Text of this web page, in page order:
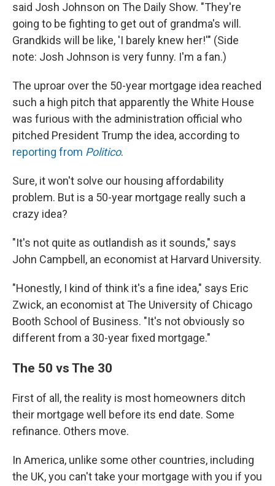
said Josh Johnson on The Daily Show. "They're
going to be fighting to get out of grandma's will.
Grandkids will be like, 'I barely knew her!'" (Side
note: Josh Johnson is very funny. I'm a fan.)
The uproar over the 50-year mortgage idea reached
such a high pitch that apparently the White House
was furious with the administration official who
pitched President Trump the idea, according to
reporting from Politico.
Sure, it won't solve our housing affordability
problem. But is a 50-year mortgage really such a
crazy idea?
"It's not quite as outlandish as it sounds," says
John Campbell, an economist at Harvard University.
"Honestly, I kind of think it's a fine idea," says Eric
Zwick, an economist at The University of Chicago
Booth School of Business. "It's not obviously so
different from a 30-year fixed mortgage."
The 50 vs The 30
First of all, the reality is most homeowners ditch
their mortgage well before its end date. Some
refinance. Others move.
In America, unlike some other countries, including
the UK, you can't take your mortgage with you if you